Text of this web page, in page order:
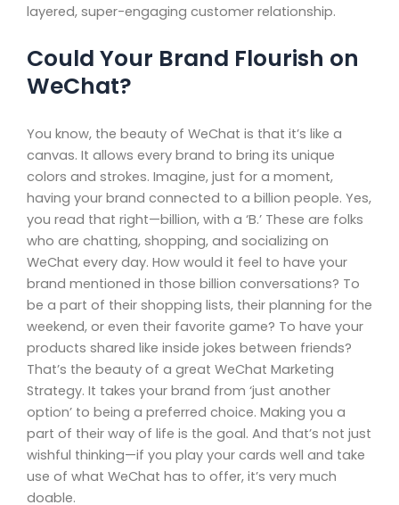
layered, super-engaging customer relationship.
Could Your Brand Flourish on
WeChat?
You know, the beauty of WeChat is that it’s like a
canvas. It allows every brand to bring its unique
colors and strokes. Imagine, just for a moment,
having your brand connected to a billion people. Yes,
you read that right—billion, with a ‘B.’ These are folks
who are chatting, shopping, and socializing on
WeChat every day. How would it feel to have your
brand mentioned in those billion conversations? To
be a part of their shopping lists, their planning for the
weekend, or even their favorite game? To have your
products shared like inside jokes between friends?
That’s the beauty of a great WeChat Marketing
Strategy. It takes your brand from ‘just another
option’ to being a preferred choice. Making you a
part of their way of life is the goal. And that’s not just
wishful thinking—if you play your cards well and take
use of what WeChat has to offer, it’s very much
doable.